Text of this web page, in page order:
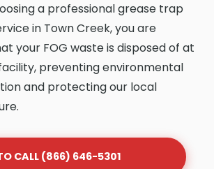
a professional grease trap
in Town Creek, you are
your FOG waste is disposed of at
preventing environmental
and protecting our local
CALL (866) 646-5301